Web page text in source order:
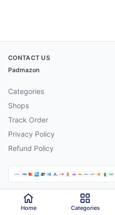
CONTACT US
Padmazon
Categories
Shops
Track Order
Privacy Policy
Refund Policy
2026 Padmazon . All rights reserved.
Home Categories